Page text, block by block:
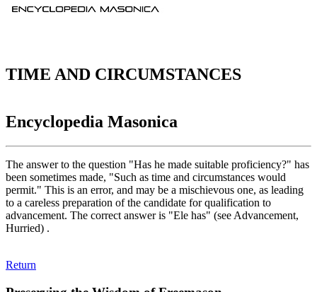
TIME AND CIRCUMSTANCES
Encyclopedia Masonica
The answer to the question "Has he made suitable proficiency?" has
been sometimes made, "Such as time and circumstances would
permit." This is an error, and may be a mischievous one, as leading
to a careless preparation of the candidate for qualification to
advancement. The correct answer is "Ele has" (see Advancement,
Hurried) .
Return